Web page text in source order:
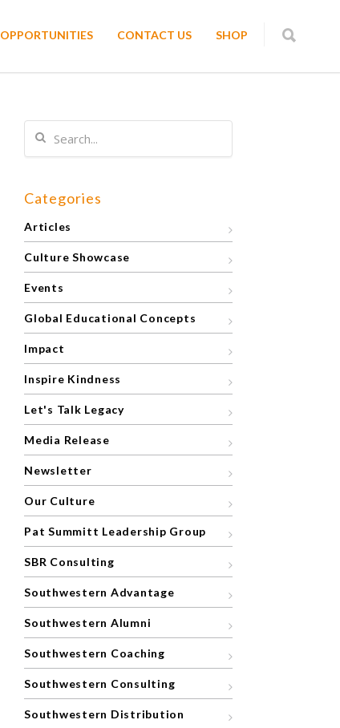
OPPORTUNITIES CONTACT US SHOP
Categories
Articles
Culture Showcase
Events
Global Educational Concepts
Impact
Inspire Kindness
Let's Talk Legacy
Media Release
Newsletter
Our Culture
Pat Summitt Leadership Group
SBR Consulting
Southwestern Advantage
Southwestern Alumni
Southwestern Coaching
Southwestern Consulting
Southwestern Distribution